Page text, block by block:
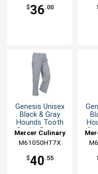
$36.00
Genesis Unisex
Black & Gray
Hounds Tooth
Cook's Pants -
Mercer Culinary
M61050HT7X
$40 .55